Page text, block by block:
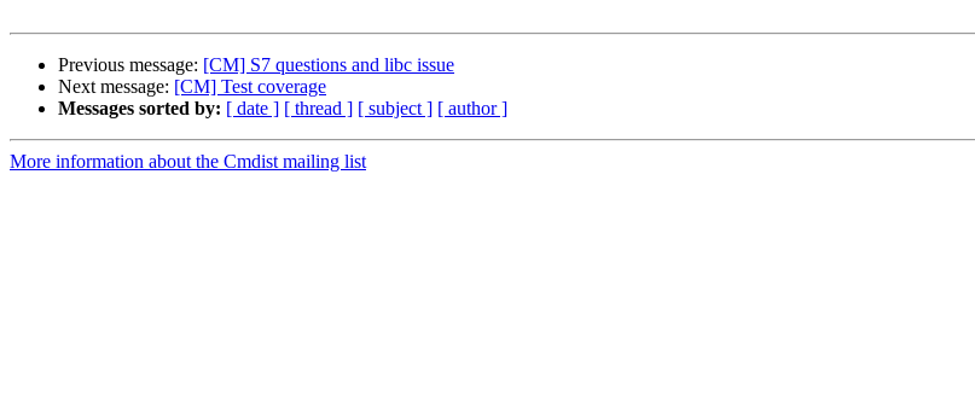
Previous message: [CM] S7 questions and libc issue
Next message: [CM] Test coverage
Messages sorted by: [ date ] [ thread ] [ subject ] [ author ]
More information about the Cmdist mailing list